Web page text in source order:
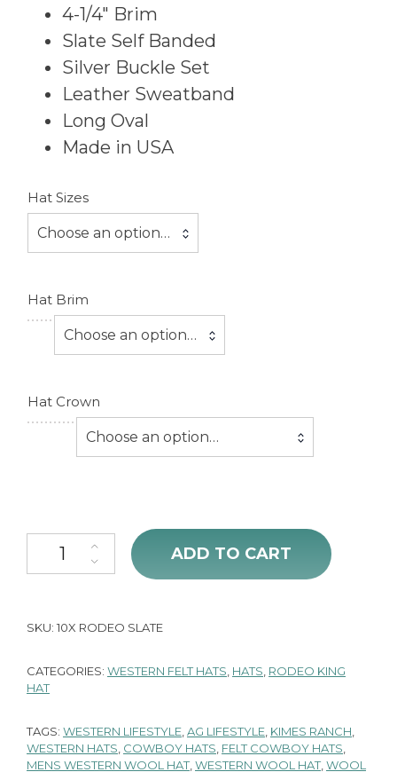
4-1/4″ Brim
Slate Self Banded
Silver Buckle Set
Leather Sweatband
Long Oval
Made in USA
Hat Sizes
Choose an option…
Hat Brim
Choose an option…
Hat Crown
Choose an option…
10X Rodeo King Slate Hat Open Crown quantity
ADD TO CART
SKU: 10X RODEO SLATE
CATEGORIES: WESTERN FELT HATS HATS RODEO KING
HAT
TAGS: WESTERN LIFESTYLE AG LIFESTYLE KIMES RANCH
WESTERN HATS COWBOY HATS FELT COWBOY HATS
MENS WESTERN WOOL HAT, WESTERN WOOL HAT, WOOL